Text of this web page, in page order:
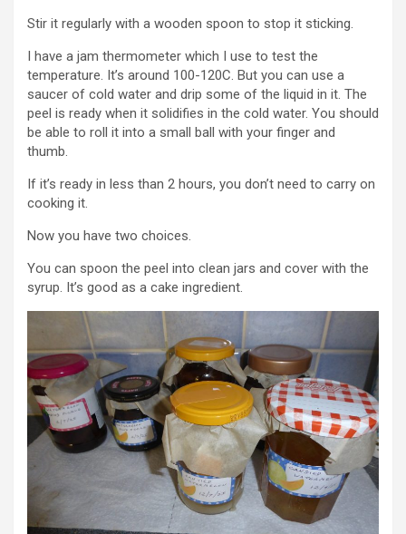
Stir it regularly with a wooden spoon to stop it sticking.
I have a jam thermometer which I use to test the
temperature. It’s around 100-120C. But you can use a
saucer of cold water and drip some of the liquid in it. The
peel is ready when it solidifies in the cold water. You should
be able to roll it into a small ball with your finger and
thumb.
If it’s ready in less than 2 hours, you don’t need to carry on
cooking it.
Now you have two choices.
You can spoon the peel into clean jars and cover with the
syrup. It’s good as a cake ingredient.